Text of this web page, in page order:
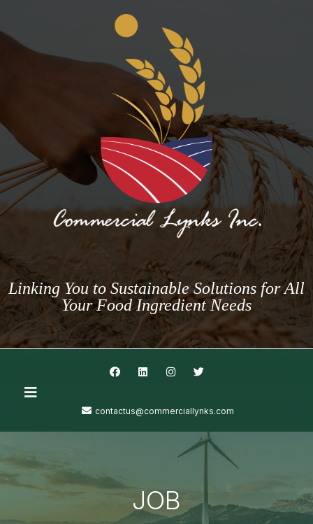
Linking You to Sustainable Solutions for All
Your Food Ingredient Needs
contactus@commerciallynks.com
JOB